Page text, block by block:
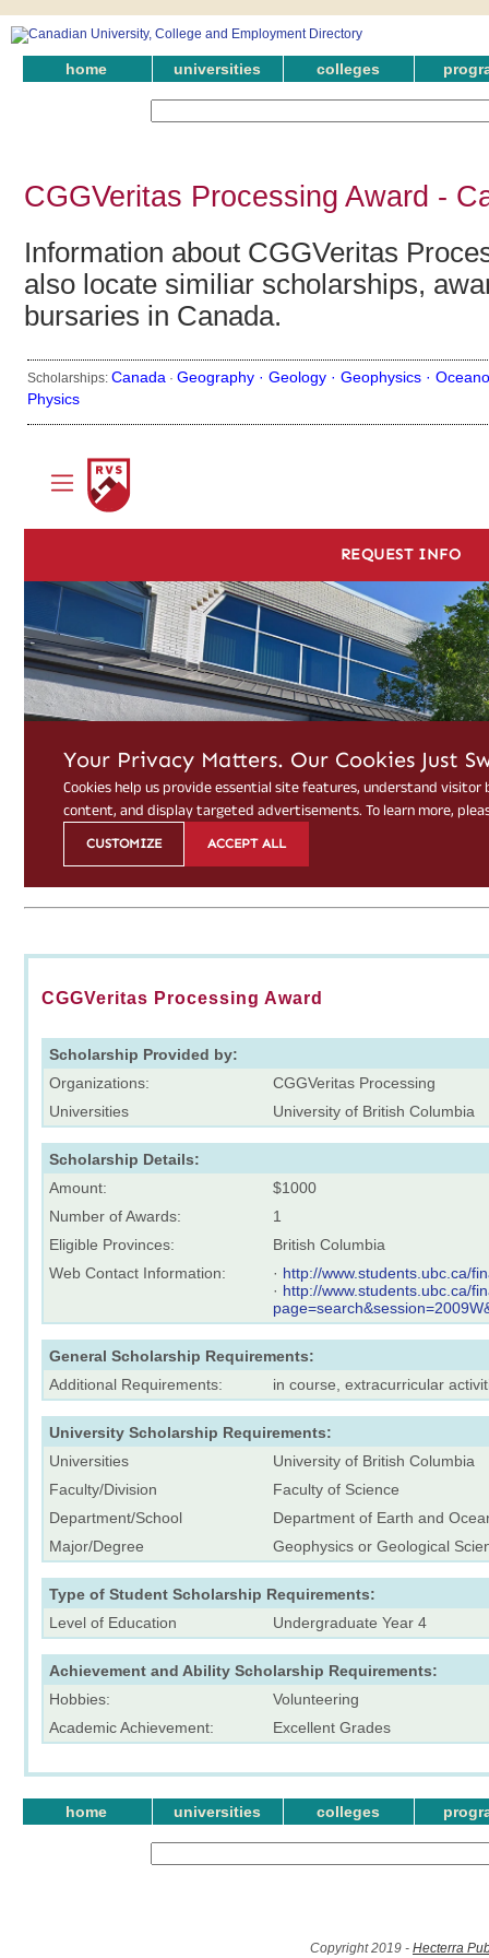
home universities colleges
CGGVeritas Processing Award -
Information about CGGVeritas
also locate similiar scholarships,
bursaries in Canada.
Scholarships: Canada · Geography · Geology · Geophysics ·
Physics
CGGVeritas Processing Award
Scholarship Provided by:
Organizations:
CGGVeritas Processing
Universities
University of British Columbia
Scholarship Details:
Amount:
$1000
Number of Awards:
1
Eligible Provinces:
British Columbia
Web Contact Information:
· http://www.students.ubc.ca/
· http://www.students.ubc.ca/
General Scholarship Requirements:
Additional Requirements:
in course, extracurricular
University Scholarship Requirements:
Universities
University of British Columbia
Faculty/Division
Faculty of Science
Department/School
Department of Earth and
Major/Degree
Geophysics or Geological
Type of Student Scholarship Requirements:
Level of Education
Undergraduate Year 4
Achievement and Ability Scholarship Requirements:
Hobbies:
Volunteering
Academic Achievement:
Excellent Grades
home universities colleges
Copyright 2019 - Hecterra